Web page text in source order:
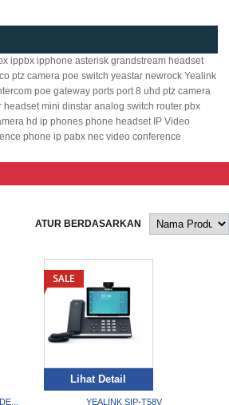
ippbx ipphone asterisk grandstream headset
ptz camera poe switch yeastar newrock Yealink
poe gateway ports port 8 uhd ptz camera
headset mini dinstar analog switch router pbx
hd ip phones phone headset IP Video
phone ip pabx nec video conference
ATUR BERDASARKAN
Lihat Detail
YEALINK SIP-T58V